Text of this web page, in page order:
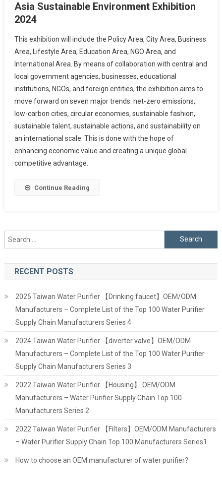
Asia Sustainable Environment Exhibition
2024
This exhibition will include the Policy Area, City Area, Business
Area, Lifestyle Area, Education Area, NGO Area, and
International Area. By means of collaboration with central and
local government agencies, businesses, educational
institutions, NGOs, and foreign entities, the exhibition aims to
move forward on seven major trends: net-zero emissions,
low-carbon cities, circular economies, sustainable fashion,
sustainable talent, sustainable actions, and sustainability on
an international scale. This is done with the hope of
enhancing economic value and creating a unique global
competitive advantage.
Continue Reading
Search
for:
RECENT POSTS
2025 Taiwan Water Purifier 【Drinking faucet】OEM/ODM
Manufacturers – Complete List of the Top 100 Water Purifier
Supply Chain Manufacturers Series 4
2024 Taiwan Water Purifier 【diverter valve】OEM/ODM
Manufacturers – Complete List of the Top 100 Water Purifier
Supply Chain Manufacturers Series 3
2022 Taiwan Water Purifier 【Housing】 OEM/ODM
Manufacturers – Water Purifier Supply Chain Top 100
Manufacturers Series 2
2022 Taiwan Water Purifier 【Filters】OEM/ODM Manufacturers
– Water Purifier Supply Chain Top 100 Manufacturers Series1
How to choose an OEM manufacturer of water purifier?